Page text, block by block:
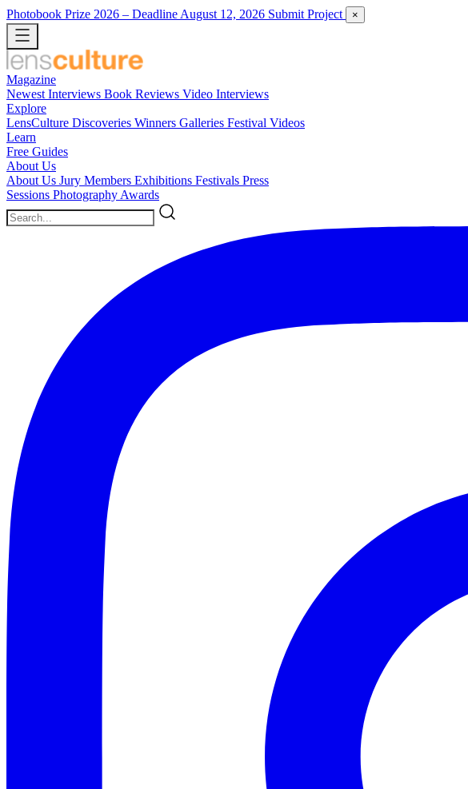
Photobook Prize 2026 – Deadline August 12, 2026 Submit Project ×
Magazine
Newest Interviews Book Reviews Video Interviews
Explore
LensCulture Discoveries Winners Galleries Festival Videos
Learn
Free Guides
About Us
About Us Jury Members Exhibitions Festivals Press
Sessions Photography Awards